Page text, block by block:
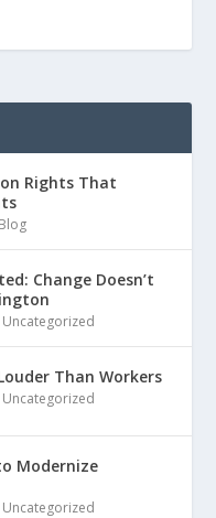
Rights That
Change Doesn’t
Uncategorized
Than Workers
Uncategorized
Modernize
Uncategorized